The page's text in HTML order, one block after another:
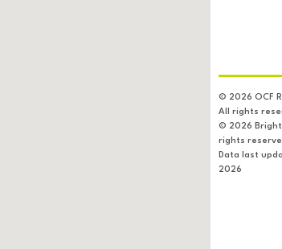
© 2026 OCF
All rights
© 2026
rights
Data last
2026